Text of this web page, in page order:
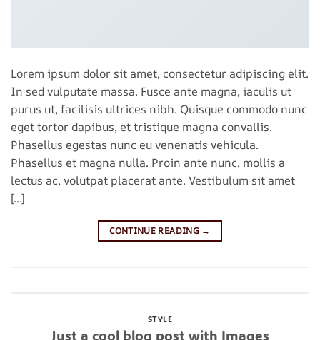
Lorem ipsum dolor sit amet, consectetur adipiscing elit.
In sed vulputate massa. Fusce ante magna, iaculis ut
purus ut, facilisis ultrices nibh. Quisque commodo nunc
eget tortor dapibus, et tristique magna convallis.
Phasellus egestas nunc eu venenatis vehicula.
Phasellus et magna nulla. Proin ante nunc, mollis a
lectus ac, volutpat placerat ante. Vestibulum sit amet
[…]
CONTINUE READING →
STYLE
Just a cool blog post with Images